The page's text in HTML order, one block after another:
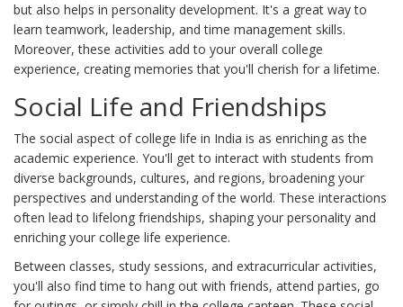
but also helps in personality development. It's a great way to
learn teamwork, leadership, and time management skills.
Moreover, these activities add to your overall college
experience, creating memories that you'll cherish for a lifetime.
Social Life and Friendships
The social aspect of college life in India is as enriching as the
academic experience. You'll get to interact with students from
diverse backgrounds, cultures, and regions, broadening your
perspectives and understanding of the world. These interactions
often lead to lifelong friendships, shaping your personality and
enriching your college life experience.
Between classes, study sessions, and extracurricular activities,
you'll also find time to hang out with friends, attend parties, go